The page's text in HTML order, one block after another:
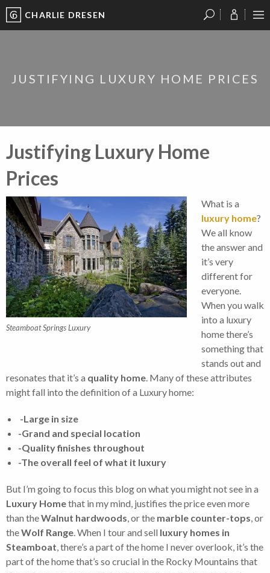
CHARLIE DRESEN
JUSTIFYING LUXURY HOME PRICES
Justifying Luxury Home
Prices
Steamboat Springs Luxury
What is a
luxury home?
We all know
the answer and
it’s very
different for
everyone.
When you walk
into a luxury
home there’s
something that
stands out and
resonates that it’s a quality home. Many of these attributes
might fall into the definition of a Luxury home:
-Large in size
-Grand and special location
-Quality finishes throughout
-The overall feel of what it luxury
But I’m going to focus this blog on what you might not see in a
Luxury Homethat in my mind, justifies the price even more
than theWalnut hardwoods, or the marble counter-tops, or
theWolf Range. When I tour and sell luxury homes in
Steamboat, there’s a part of the home I never overlook, it’s the
part of the home that’s so crucial in the Rocky Mountains that